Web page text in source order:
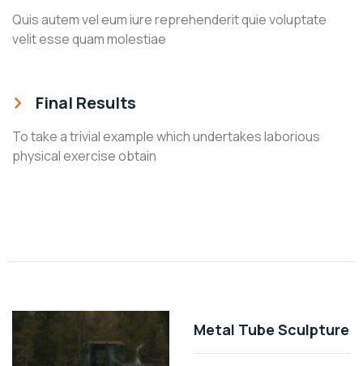
Quis autem vel eum iure reprehenderit quie voluptate
velit esse quam molestiae
Final Results
To take a trivial example which undertakes laborious
physical exercise obtain
Metal Tube Sculpture